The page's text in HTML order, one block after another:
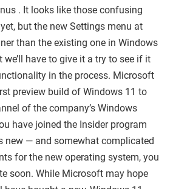
. It looks like those confusing
but the new Settings menu at
than the existing one in Windows
we’ll have to give it a try to see if it
in the process. Microsoft
preview build of Windows 11 to
of the company’s Windows
have joined the Insider program
new — and somewhat complicated
for the new operating system, you
soon. While Microsoft may hope